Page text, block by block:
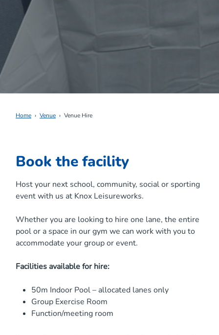
Home Venue Venue Hire
Book the facility
Host your next school, community, social or sporting
event with us at Knox Leisureworks.
Whether you are looking to hire one lane, the entire
pool or a space in our gym we can work with you to
accommodate your group or event.
Facilities available for hire:
50m Indoor Pool – allocated lanes only
Group Exercise Room
Function/meeting room